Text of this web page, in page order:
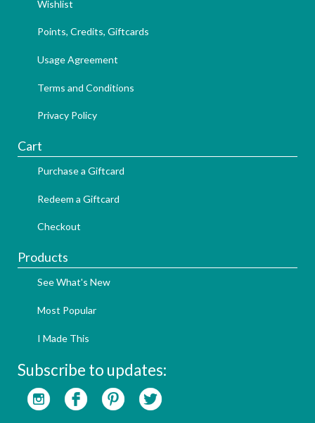
Wishlist
Points, Credits, Giftcards
Usage Agreement
Terms and Conditions
Privacy Policy
Cart
Purchase a Giftcard
Redeem a Giftcard
Checkout
Products
See What's New
Most Popular
I Made This
Subscribe to updates: